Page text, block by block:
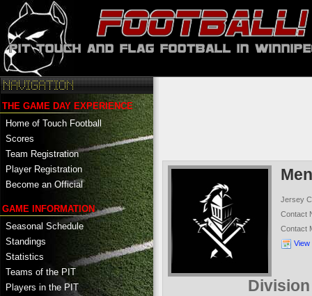
THE GAME DAY EXPERIENCE
Home of Touch Football
Scores
Team Registration
Player Registration
Become an Official
GAME INFORMATION
Seasonal Schedule
Standings
Statistics
Teams of the PIT
Players in the PIT
Jersey
Contact
Contact
View